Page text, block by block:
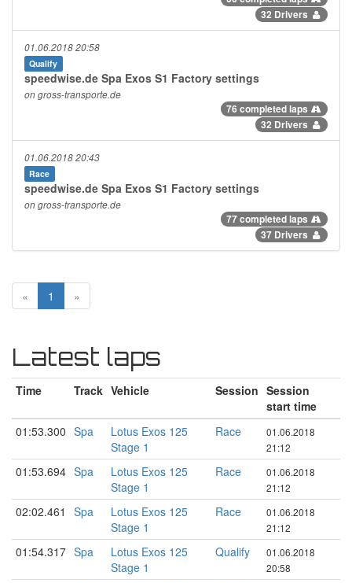
32 Drivers
01.06.2018 20:58
Qualify
speedwise.de Spa Exos S1 Factory settings
on gross-transporte.de
76 completed laps
32 Drivers
01.06.2018 20:43
Race
speedwise.de Spa Exos S1 Factory settings
on gross-transporte.de
77 completed laps
37 Drivers
« 1 »
Latest laps
Time Track Vehicle Session Session
start time
01:53.300 Spa
Lotus Exos 125
Stage 1
Race
01.06.2018
21:12
01:53.694 Spa
Lotus Exos 125
Stage 1
Race
01.06.2018
21:12
02:02.461 Spa
Lotus Exos 125
Stage 1
Race
01.06.2018
21:12
01:54.317 Spa
Lotus Exos 125
Stage 1
Qualify
01.06.2018
20:58